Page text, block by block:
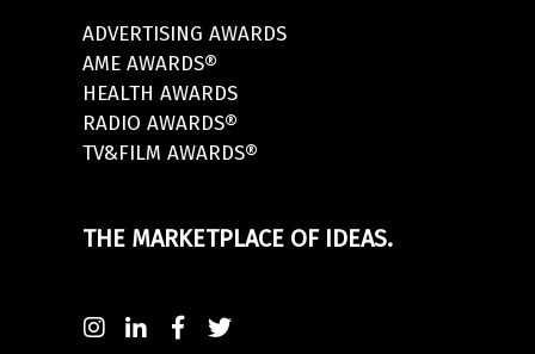
ADVERTISING AWARDS
AME AWARDS®
HEALTH AWARDS
RADIO AWARDS®
TV&FILM AWARDS®
THE MARKETPLACE OF IDEAS.